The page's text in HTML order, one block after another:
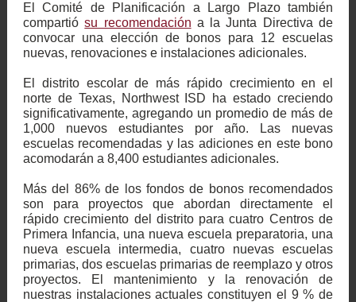
El Comité de Planificación a Largo Plazo también
compartiósu recomendación a la Junta Directiva de
convocar una elección de bonos para 12 escuelas
nuevas, renovaciones e instalaciones adicionales.
El distrito escolar de más rápido crecimiento en el
norte de Texas, Northwest ISD ha estado creciendo
significativamente, agregando un promedio de más de
1,000 nuevos estudiantes por año. Las nuevas
escuelas recomendadas y las adiciones en este bono
acomodarán a 8,400 estudiantes adicionales.
Más del 86% de los fondos de bonos recomendados
son para proyectos que abordan directamente el
rápido crecimiento del distrito para cuatro Centros de
Primera Infancia, una nueva escuela preparatoria, una
nueva escuela intermedia, cuatro nuevas escuelas
primarias, dos escuelas primarias de reemplazo y otros
proyectos. El mantenimiento y la renovación de
nuestras instalaciones actuales constituyen el 9 % de